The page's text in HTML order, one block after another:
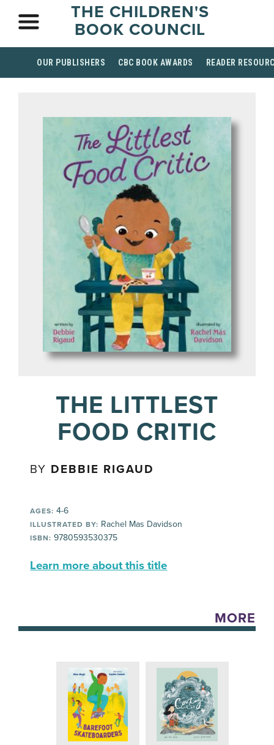
THE CHILDREN'S
BOOK COUNCIL
OUR PUBLISHERS CBC BOOK AWARDS READER
THE LITTLEST
FOOD CRITIC
BY DEBBIE RIGAUD
AGES: 4-6
ILLUSTRATED BY: Rachel Mas Davidson
ISBN: 9780593530375
Learn more about this title
MORE